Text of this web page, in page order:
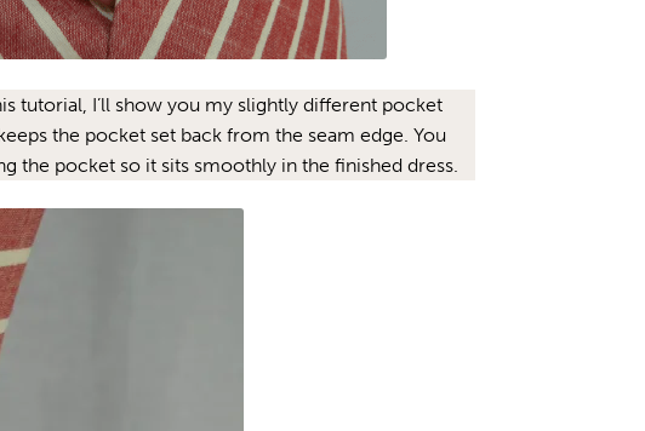
tutorial, I’ll show you my slightly different pocket
the pocket set back from the seam edge. You
the pocket so it sits smoothly in the finished dress.